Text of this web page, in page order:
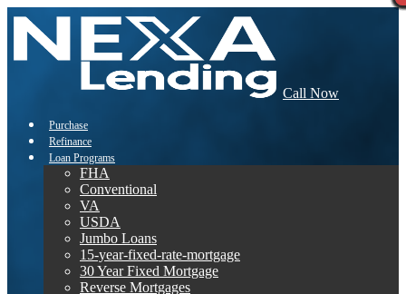
Call Now
Purchase
Refinance
Loan Programs
FHA
Conventional
VA
USDA
Jumbo Loans
15-year-fixed-rate-mortgage
30 Year Fixed Mortgage
Reverse Mortgages